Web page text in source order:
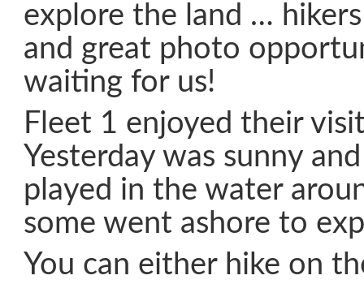
explore the land …
and great photo
waiting for us!
Fleet 1 enjoyed their
Yesterday was sunny
played in the water
some went ashore to
You can either hike on